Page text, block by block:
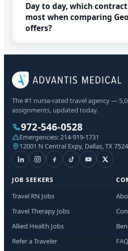
Day to day, which
most when comparing
offers?
The #1 nurse-rated travel agency —
assignments, updated today.
972-546-0528
Emergencies:214-919-1731
12001 N Central Expy, Dallas, TX
JOB SEEKERS
Travel RN Jobs
Travel Therapy Jobs
Allied Health Jobs
Refer a Traveler